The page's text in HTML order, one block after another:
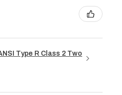
Type R Class 2 Two